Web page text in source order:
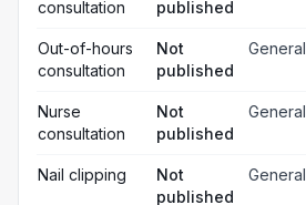
consultation
published
Out-of-hours
consultation
Not
published
General
Nurse
consultation
Not
published
General
Nail clipping
Not
published
General